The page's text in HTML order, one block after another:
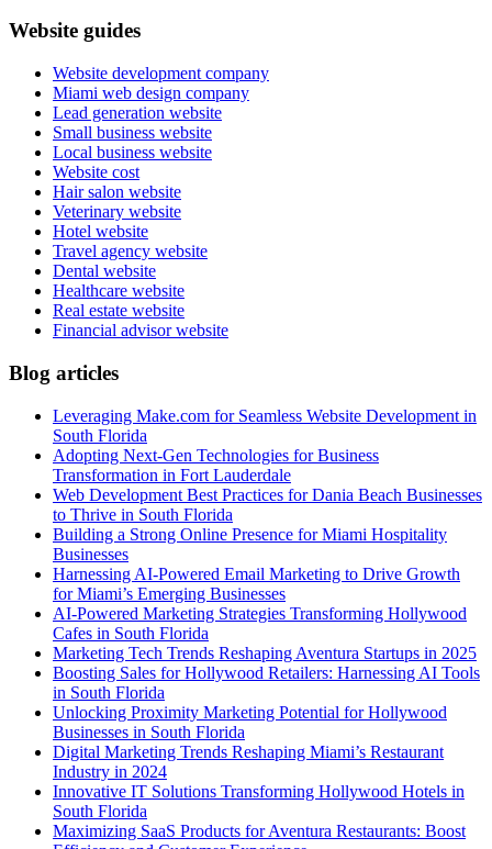
Website guides
Website development company
Miami web design company
Lead generation website
Small business website
Local business website
Website cost
Hair salon website
Veterinary website
Hotel website
Travel agency website
Dental website
Healthcare website
Real estate website
Financial advisor website
Blog articles
Leveraging Make.com for Seamless Website Development in
South Florida
Adopting Next-Gen Technologies for Business
Transformation in Fort Lauderdale
Web Development Best Practices for Dania Beach Businesses
to Thrive in South Florida
Building a Strong Online Presence for Miami Hospitality
Businesses
Harnessing AI-Powered Email Marketing to Drive Growth
for Miami’s Emerging Businesses
AI-Powered Marketing Strategies Transforming Hollywood
Cafes in South Florida
Marketing Tech Trends Reshaping Aventura Startups in 2025
Boosting Sales for Hollywood Retailers: Harnessing AI Tools
in South Florida
Unlocking Proximity Marketing Potential for Hollywood
Businesses in South Florida
Digital Marketing Trends Reshaping Miami’s Restaurant
Industry in 2024
Innovative IT Solutions Transforming Hollywood Hotels in
South Florida
Maximizing SaaS Products for Aventura Restaurants: Boost